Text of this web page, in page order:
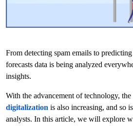
From detecting spam emails to
forecasts data is being analyzed
insights.
With the advancement of technology,
digitalization is also increasing, and so
analysts. In this article, we will explore